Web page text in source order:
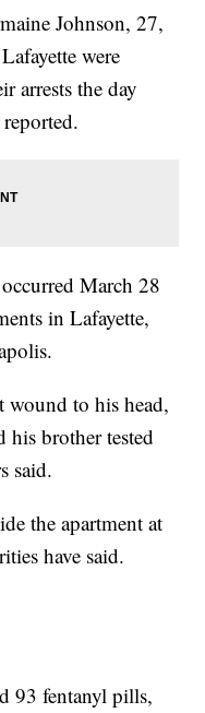
Johnson, 27,
were
arrests the day
March 28
in Lafayette,
to his head,
his brother tested
said.
the apartment at
have said.
93 fentanyl pills,